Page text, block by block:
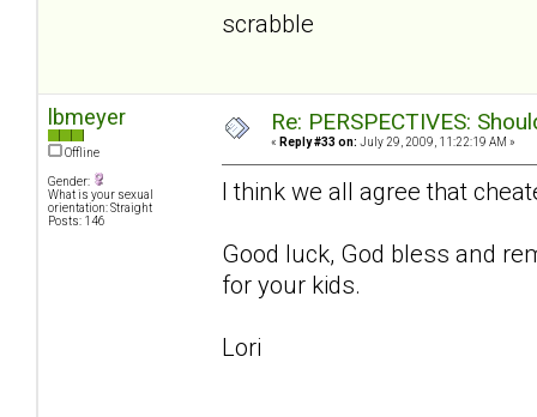
scrabble
lbmeyer
Offline
Gender:
What is your sexual
orientation: Straight
Posts: 146
Re: PERSPECTIVES:
« Reply #33 on: July 29, 2009, 11:22:19 AM »
I think we all agree that
Good luck, God bless and
for your kids.
Lori